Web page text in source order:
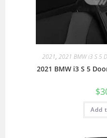
2021, 2021 BMW i3 S 5
2021 BMW i3 S 5
$
Add